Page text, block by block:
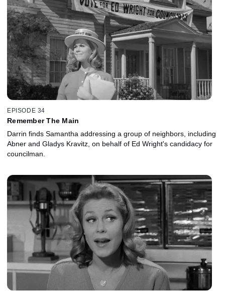
EPISODE 34
Remember The Main
Darrin finds Samantha addressing a group of neighbors, including
Abner and Gladys Kravitz, on behalf of Ed Wright's candidacy for
councilman.